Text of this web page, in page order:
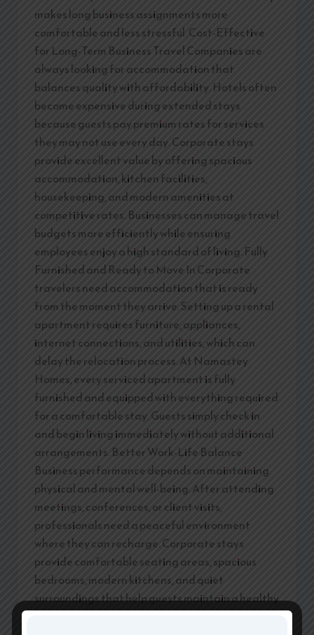
makes long business assignments more
comfortable and less stressful. Cost-Effective
for Long-Term Business Travel Companies are
always looking for accommodation that
balances quality with affordability. Hotels often
become expensive during extended stays
because guests pay premium rates for services
they may not use every day. Corporate stays
provide excellent value by offering spacious
accommodation, kitchen facilities,
housekeeping, and modern amenities at
competitive rates. Businesses can manage travel
budgets more efficiently while ensuring
employees enjoy a high standard of living. Fully
Furnished and Ready to Move In Corporate
travelers need accommodation that is ready
from the moment they arrive. Setting up a rental
apartment requires furniture, appliances,
internet connections, and utilities, which can
delay the relocation process. At Namastey
Homes, every serviced apartment is fully
furnished and equipped with everything required
for a comfortable stay. Guests simply check in
and begin living immediately without additional
arrangements. Better Work-Life Balance
Business performance depends on maintaining
physical and mental well-being. After attending
meetings, conferences, or client visits,
professionals need a peaceful environment
where they can recharge. Corporate stays
provide comfortable seating areas, spacious
bedrooms, modern kitchens, and quiet
surroundings that help guests maintain a healthy
work-life balance. A relaxed environment